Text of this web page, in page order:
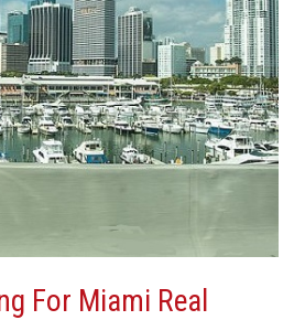
For Miami Real